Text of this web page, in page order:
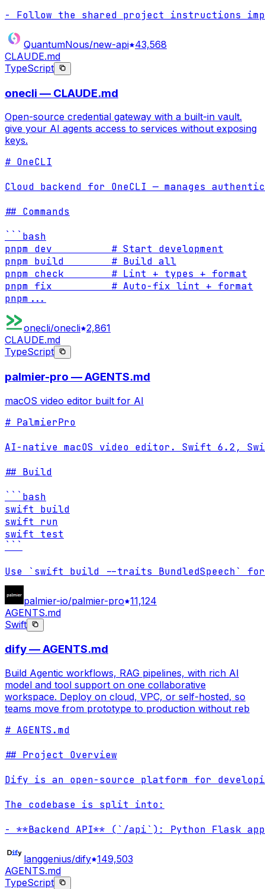
- Follow the shared project instructions
QuantumNous/new-api 43,568
CLAUDE.md
TypeScript
onecli — CLAUDE.md
Open-source credential gateway with a built-in vault.
give your AI agents access to services without exposing
keys.
# OneCLI
Cloud backend for OneCLI — manages
## Commands
```bash
pnpm dev          # Start development
pnpm build        # Build all
pnpm check        # Lint + types + format
pnpm fix          # Auto-fix lint + format
pnpm ...
onecli/onecli 2,861
CLAUDE.md
TypeScript
palmier-pro — AGENTS.md
macOS video editor built for AI
# PalmierPro
AI-native macOS video editor. Swift 6.2,
## Build
```bash
swift build
swift run
swift test
```
Use `swift build --traits BundledSpeech`
palmier-io/palmier-pro 11,124
AGENTS.md
Swift
dify — AGENTS.md
Build Agentic workflows, RAG pipelines, with rich AI
model and tool support on one collaborative
workspace. Deploy on cloud, VPC, or self-hosted, so
teams move from prototype to production without reb
# AGENTS.md
## Project Overview
Dify is an open-source platform for
The codebase is split into:
- **Backend API** (`/api`): Python Flask
langgenius/dify 149,503
AGENTS.md
TypeScript